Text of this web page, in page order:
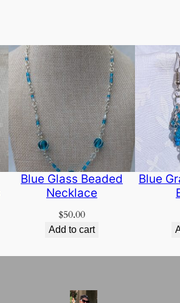
Blue Glass Beaded
Necklace
$50.00
Add to cart
Blue